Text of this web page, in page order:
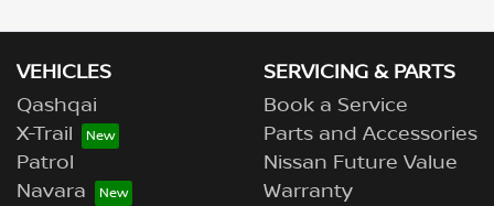
VEHICLES
Qashqai
X-Trail
Patrol
Navara
SERVICING & PARTS
Book a Service
Parts and Accessories
Nissan Future Value
Warranty